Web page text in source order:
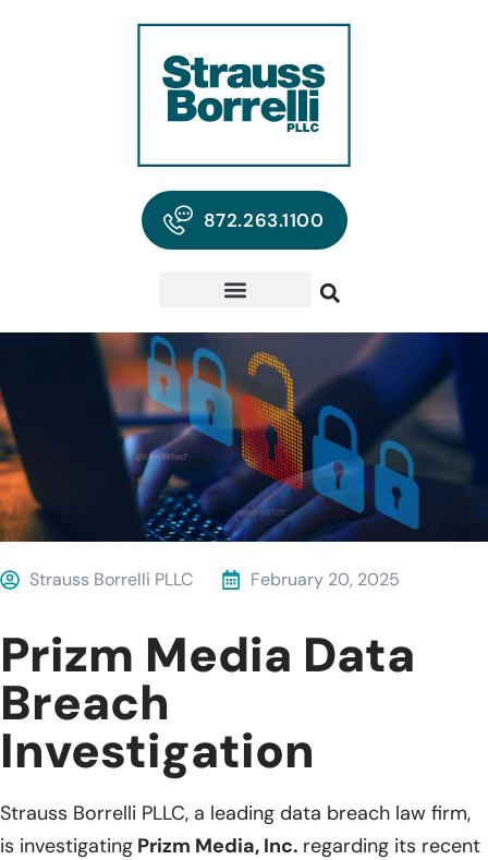
872.263.1100
Strauss Borrelli PLLC February 20, 2025
Prizm Media Data
Breach
Investigation
Strauss Borrelli PLLC, a leading data breach law firm,
is investigating Prizm Media, Inc. regarding its recent